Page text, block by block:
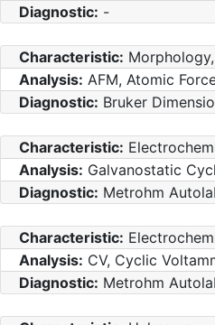
Diagnostic: -
Characteristic:
Analysis: AFM, Atomic
Diagnostic: Bruker
Characteristic:
Analysis: Galvanostatic
Diagnostic: Metrohm
Characteristic:
Analysis: CV, Cyclic
Diagnostic: Metrohm